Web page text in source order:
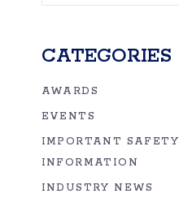
CATEGORIES
AWARDS
EVENTS
IMPORTANT SAFETY
INFORMATION
INDUSTRY NEWS